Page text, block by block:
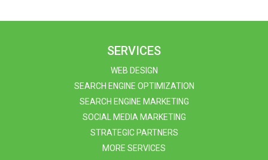
SERVICES
WEB DESIGN
SEARCH ENGINE OPTIMIZATION
SEARCH ENGINE MARKETING
SOCIAL MEDIA MARKETING
STRATEGIC PARTNERS
MORE SERVICES